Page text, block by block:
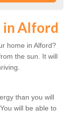
in Alford
home in Alford?
the sun. It will
than you will
will be able to